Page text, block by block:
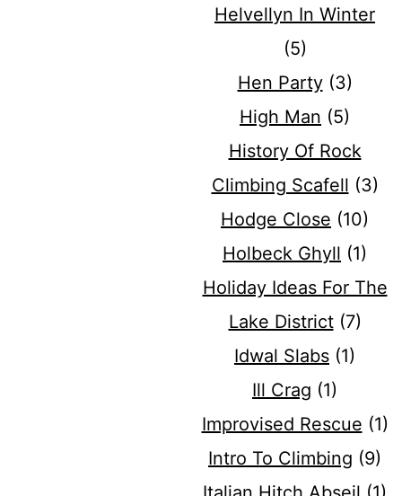
Helvellyn In Winter
(5)
Hen Party(3)
High Man (5)
History Of Rock
Climbing Scafell (3)
Hodge Close (10)
Holbeck Ghyll (1)
Holiday Ideas For The
Lake District(7)
Idwal Slabs (1)
Ill Crag (1)
Improvised Rescue (1)
Intro To Climbing (9)